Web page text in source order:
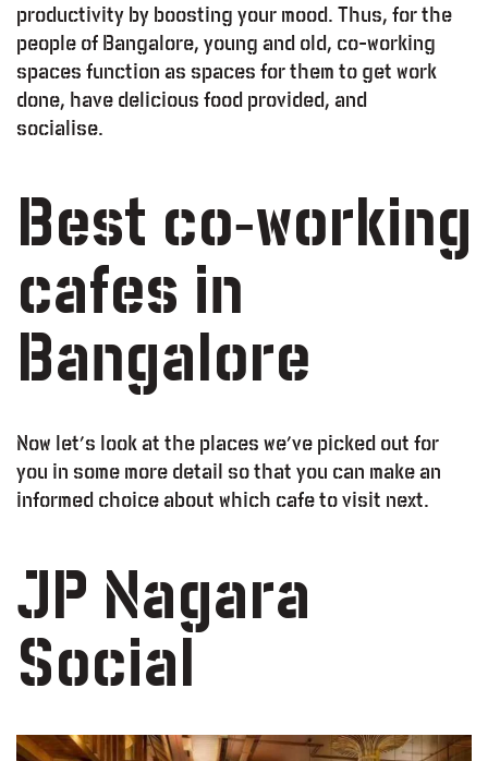
productivity by boosting your mood. Thus, for the
people of Bangalore, young and old, co-working
spaces function as spaces for them to get work
done, have delicious food provided, and
socialise.
Best co-working
cafes in
Bangalore
Now let’s look at the places we’ve picked out for
you in some more detail so that you can make an
informed choice about which cafe to visit next.
JP Nagara
Social